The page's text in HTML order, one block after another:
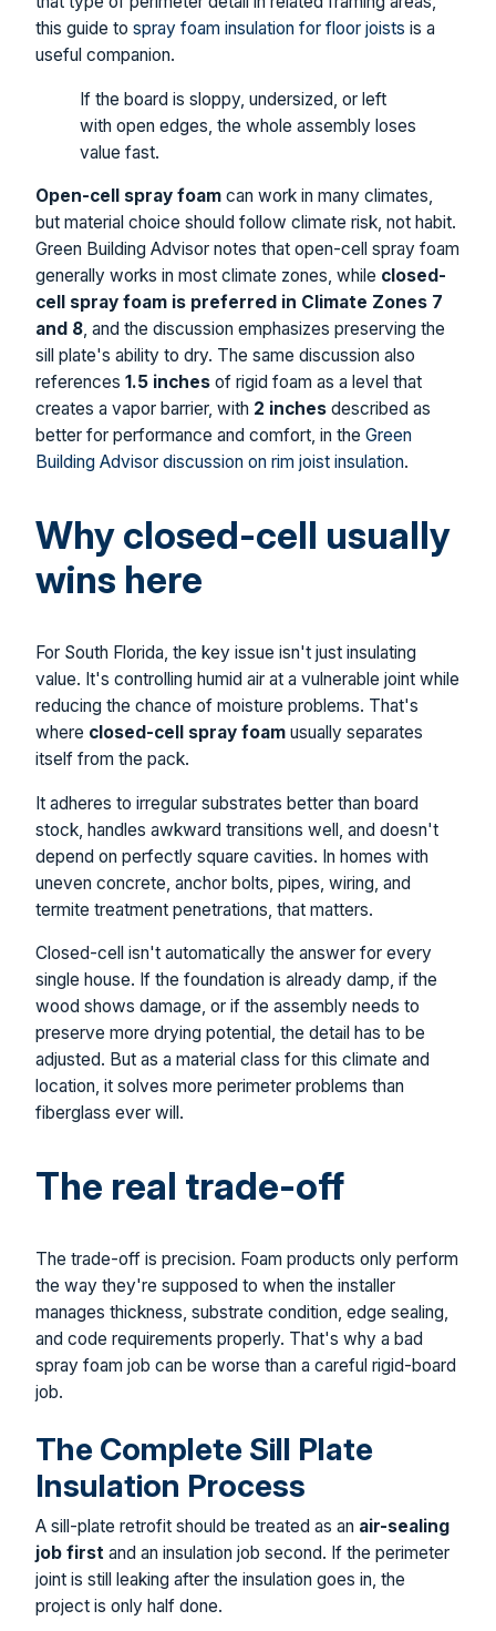
this guide to spray foam insulation for floor joists is a
useful companion.
If the board is sloppy, undersized, or left
with open edges, the whole assembly loses
value fast.
Open-cell spray foam can work in many climates,
but material choice should follow climate risk, not habit.
Green Building Advisor notes that open-cell spray foam
generally works in most climate zones, while closed-
cell spray foam is preferred in Climate Zones 7
and 8, and the discussion emphasizes preserving the
sill plate's ability to dry. The same discussion also
references 1.5 inches of rigid foam as a level that
creates a vapor barrier, with 2 inches described as
better for performance and comfort, in the Green
Building Advisor discussion on rim joist insulation.
Why closed-cell usually
wins here
For South Florida, the key issue isn't just insulating
value. It's controlling humid air at a vulnerable joint while
reducing the chance of moisture problems. That's
where closed-cell spray foam usually separates
itself from the pack.
It adheres to irregular substrates better than board
stock, handles awkward transitions well, and doesn't
depend on perfectly square cavities. In homes with
uneven concrete, anchor bolts, pipes, wiring, and
termite treatment penetrations, that matters.
Closed-cell isn't automatically the answer for every
single house. If the foundation is already damp, if the
wood shows damage, or if the assembly needs to
preserve more drying potential, the detail has to be
adjusted. But as a material class for this climate and
location, it solves more perimeter problems than
fiberglass ever will.
The real trade-off
The trade-off is precision. Foam products only perform
the way they're supposed to when the installer
manages thickness, substrate condition, edge sealing,
and code requirements properly. That's why a bad
spray foam job can be worse than a careful rigid-board
job.
The Complete Sill Plate
Insulation Process
A sill-plate retrofit should be treated as an air-sealing
job first and an insulation job second. If the perimeter
joint is still leaking after the insulation goes in, the
project is only half done.